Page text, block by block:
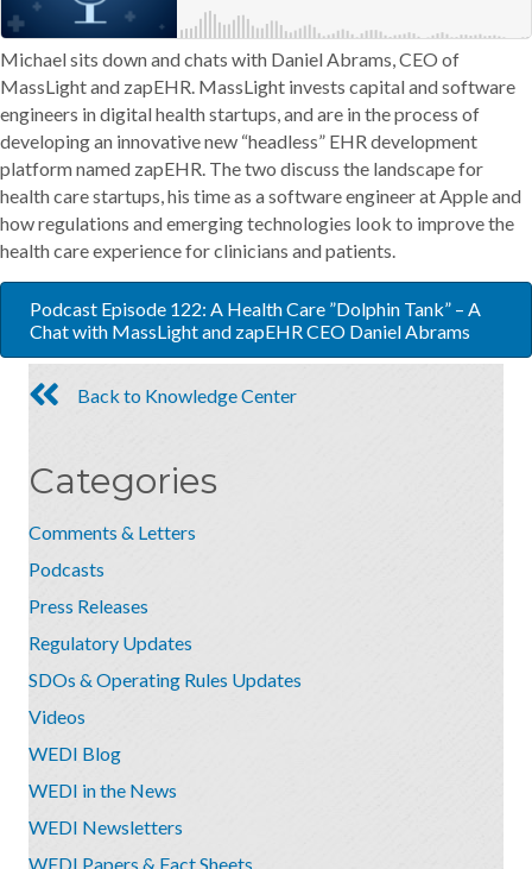
Michael sits down and chats with Daniel Abrams, CEO of
MassLight and zapEHR. MassLight invests capital and software
engineers in digital health startups, and are in the process of
developing an innovative new “headless” EHR development
platform named zapEHR. The two discuss the landscape for
health care startups, his time as a software engineer at Apple and
how regulations and emerging technologies look to improve the
health care experience for clinicians and patients.
Podcast Episode 122: A Health Care ”Dolphin Tank” – A
Chat with MassLight and zapEHR CEO Daniel Abrams
Back to Knowledge Center
Categories
Comments & Letters
Podcasts
Press Releases
Regulatory Updates
SDOs & Operating Rules Updates
Videos
WEDI Blog
WEDI in the News
WEDI Newsletters
WEDI Papers & Fact Sheets